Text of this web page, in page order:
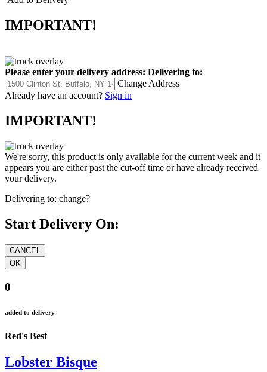
IMPORTANT!
Please enter your delivery address: Delivering to:
Change Address
Already have an account? Sign in
IMPORTANT!
We're sorry, this product is only available for the current week and it
appears you are either past the cut-off time or have already received
your delivery.
Delivering to: change?
Start Delivery On:
0
added to delivery
Red's Best
Lobster Bisque